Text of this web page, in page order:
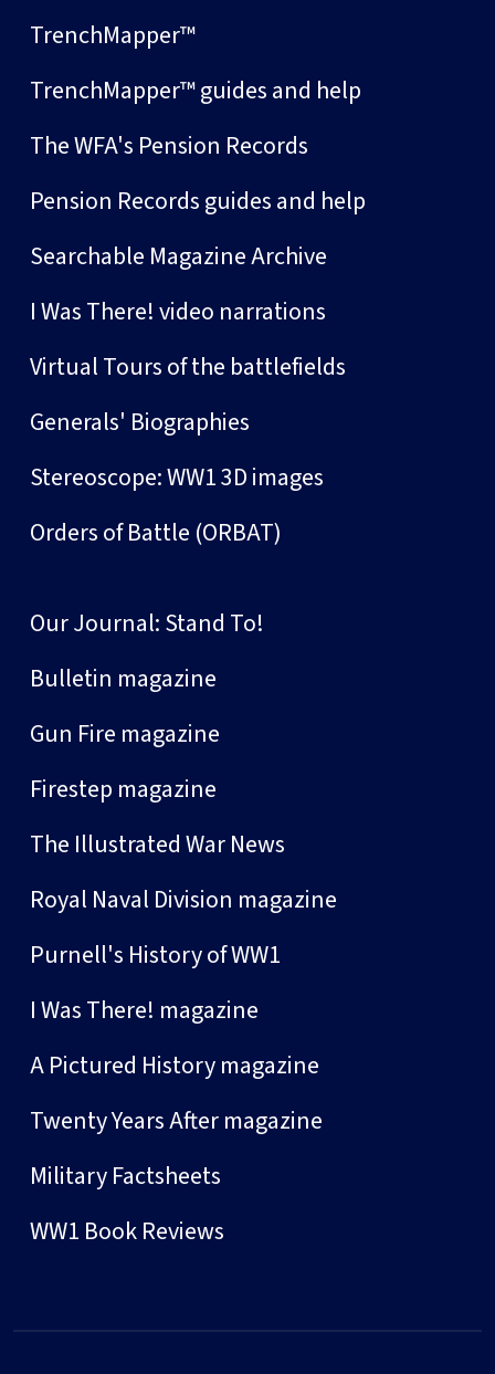
TrenchMapper™
TrenchMapper™ guides and help
The WFA's Pension Records
Pension Records guides and help
Searchable Magazine Archive
I Was There! video narrations
Virtual Tours of the battlefields
Generals' Biographies
Stereoscope: WW1 3D images
Orders of Battle (ORBAT)
Our Journal: Stand To!
Bulletin magazine
Gun Fire magazine
Firestep magazine
The Illustrated War News
Royal Naval Division magazine
Purnell's History of WW1
I Was There! magazine
A Pictured History magazine
Twenty Years After magazine
Military Factsheets
WW1 Book Reviews